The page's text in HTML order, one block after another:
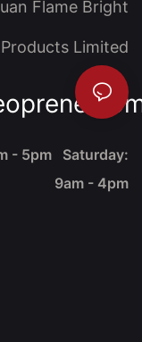
Flame Bright
Limited
- 5pm Saturday:
9am - 4pm